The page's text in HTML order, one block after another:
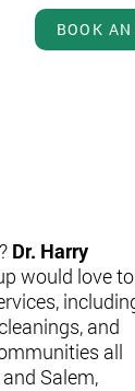
BOOK
Dr. Harry
would love to
and
all
Salem,